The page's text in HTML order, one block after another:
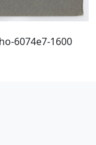
6074e7-1600